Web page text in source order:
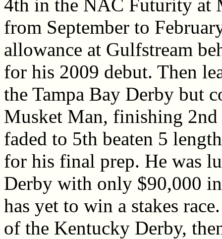
4th in the NAC Futurity at
from September to
allowance at Gulfstream
for his 2009 debut. Then
the Tampa Bay Derby but
Musket Man, finishing 2nd
faded to 5th beaten 5
for his final prep. He was
Derby with only $90,000
has yet to win a stakes
of the Kentucky Derby,